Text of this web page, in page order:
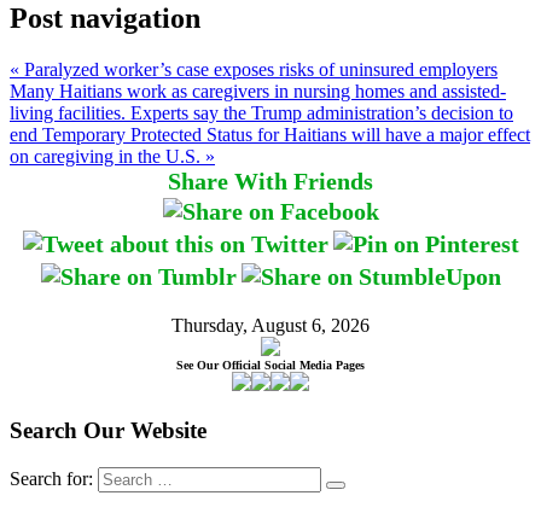
Post navigation
« Paralyzed worker’s case exposes risks of uninsured employers
Many Haitians work as caregivers in nursing homes and assisted-
living facilities. Experts say the Trump administration’s decision to
end Temporary Protected Status for Haitians will have a major effect
on caregiving in the U.S. »
Share With Friends
Thursday, August 6, 2026
See Our Official Social Media Pages
Search Our Website
Search for: